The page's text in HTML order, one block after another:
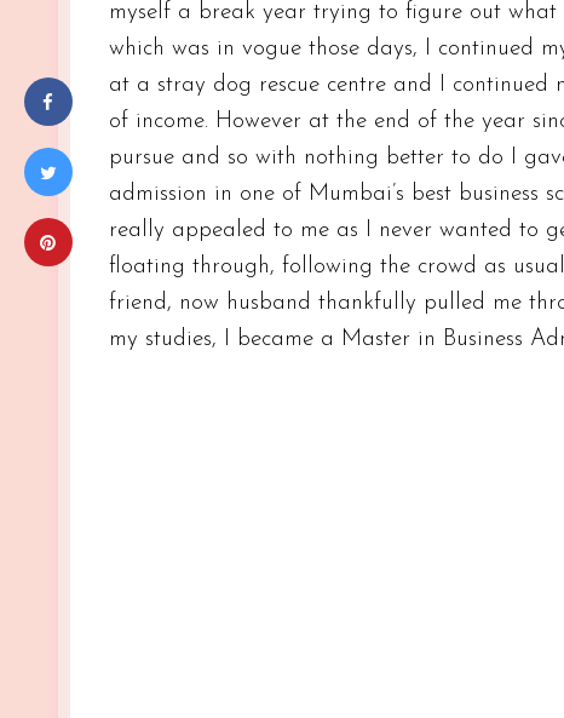
myself a break year trying to figure out
which was in vogue those days, I continued
at a stray dog rescue centre and I continued
of income. However at the end of the year
pursue and so with nothing better to do I
admission in one of Mumbai’s best business
really appealed to me as I never wanted to
floating through, following the crowd as
friend, now husband thankfully pulled me
my studies, I became a Master in Business